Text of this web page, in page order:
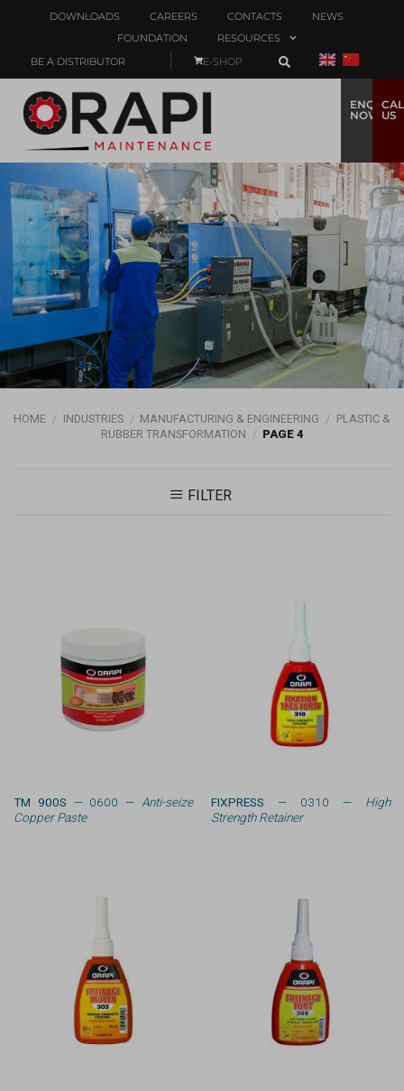
DOWNLOADS CAREERS CONTACTS
NEWS
FOUNDATION
RESOURCES
BE A DISTRIBUTOR
E-SHOP
ENQUIRE
NOW
US
HOME / INDUSTRIES / MANUFACTURING & ENGINEERING / PLASTIC &
RUBBER TRANSFORMATION / PAGE 4
FILTER
TM 900S — 0600 — Anti-seize
Copper Paste
FIXPRESS — 0310 — High
Strength Retainer